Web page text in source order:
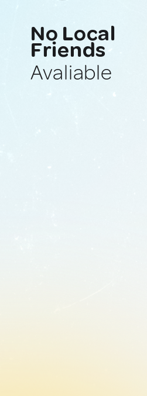
No Local
Friends
Avaliable